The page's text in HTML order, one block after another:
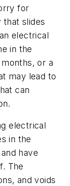
for
that slides
electrical
in the
or a
may lead to
can
electrical
in the
have
The
and voids